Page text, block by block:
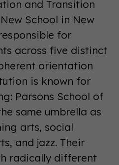
and Transition
School in New
for
across five distinct
orientation
is known for
Parsons School of
same umbrella as
arts, social
and jazz. Their
radically different